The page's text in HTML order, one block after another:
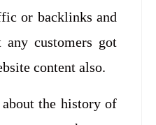
or backlinks and
any customers got
content also.
the history of